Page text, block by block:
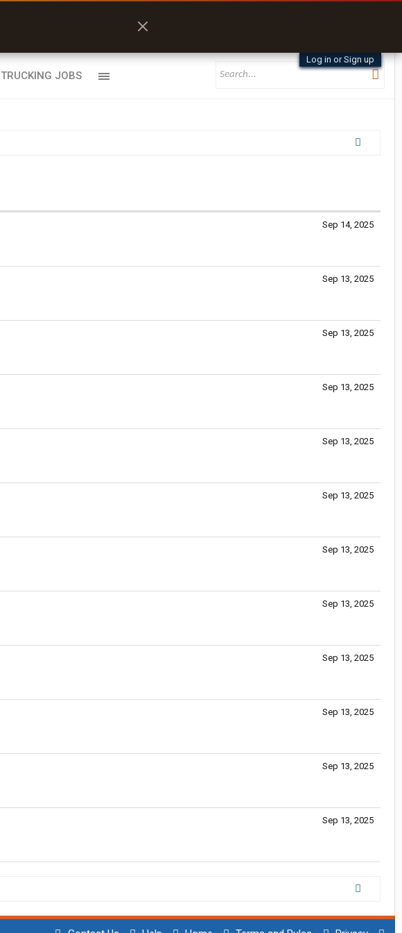
Log in or Sign up
TRUCKING JOBS
Sep 14, 2025
Sep 13, 2025
Sep 13, 2025
Sep 13, 2025
Sep 13, 2025
Sep 13, 2025
Sep 13, 2025
Sep 13, 2025
Sep 13, 2025
Sep 13, 2025
Sep 13, 2025
Sep 13, 2025